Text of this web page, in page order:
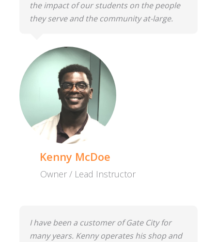
the impact of our students on the people
they serve and the community at-large.
Kenny McDoe
Owner / Lead Instructor
I have been a customer of Gate City for
many years. Kenny operates his shop and